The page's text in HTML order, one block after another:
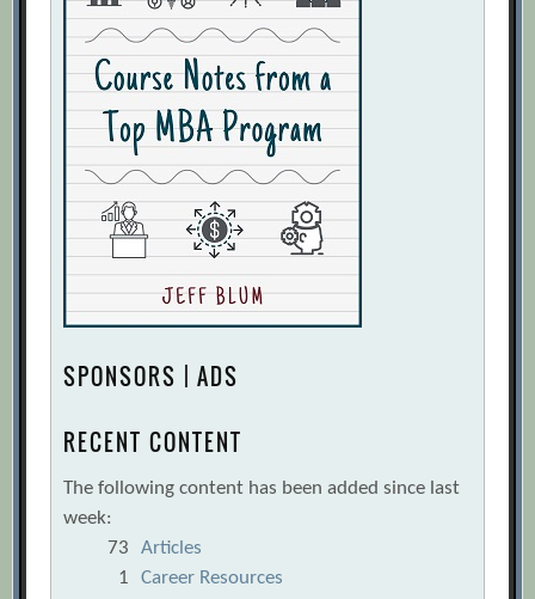
SPONSORS | ADS
RECENT CONTENT
The following content has been added since last
week:
73
Articles
1
Career Resources